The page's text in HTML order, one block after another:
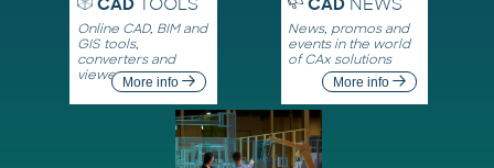
CADTOOLS
Online CAD, BIM and
GIS tools,
converters and
viewersMore info
CADNEWS
News, promos and
events in the world
of CAx solutions
More info